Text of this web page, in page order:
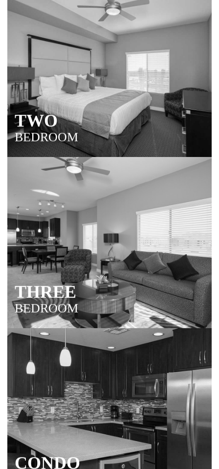
Room to entertain and relax with spacious living and
dining areas, gourmet kitchen and luxury master suite.
TWO
BEDROOM
Over 1,200 square feet of stylish living space ideal for
relaxing, entertaining and extending your stay in the
Scottsdale area.
THREE
BEDROOM
Relax in N. Phoenix with your closest friends & family
members! Three spacious bedrooms accommodate
everyone.
CONDO